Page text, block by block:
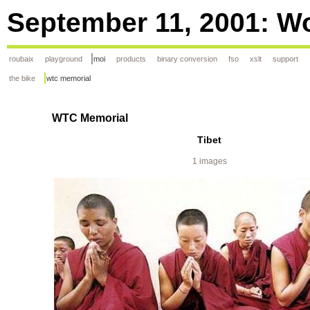
September 11, 2001:
roubaix playground moi products binary conversion fso xslt support
the bike wtc memorial
WTC Memorial
Tibet
1 images